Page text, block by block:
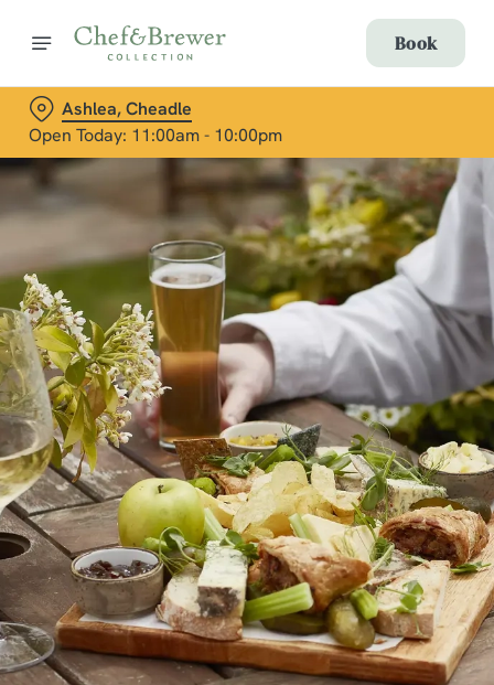
Book
Ashlea, Cheadle
Open Today: 11:00am - 10:00pm